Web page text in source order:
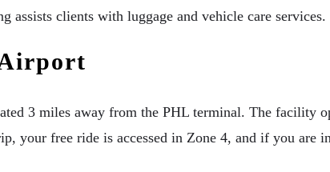
assists clients with luggage and vehicle care services.
3 miles away from the PHL terminal. The facility
your free ride is accessed in Zone 4, and if you are